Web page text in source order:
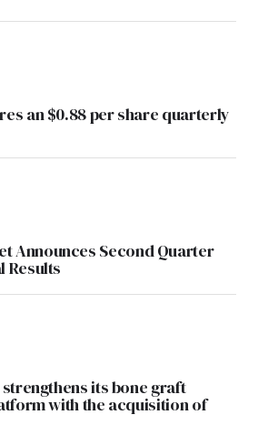
an $0.88 per share quarterly
Announces Second Quarter
Results
its bone graft
with the acquisition of